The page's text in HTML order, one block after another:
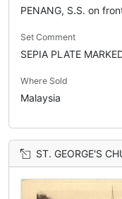
PENANG, S.S. on
Set Comment
SEPIA PLATE
Where Sold
Malaysia
ST. GEORGE'S